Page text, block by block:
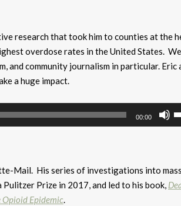
research that took him to counties at the
overdose rates in the United States.
and community journalism in particular. Eric
a huge impact.
00:00
to
Mail. His series of investigations into
Prize in 2017, and led to his book,
Opioid Epidemic.